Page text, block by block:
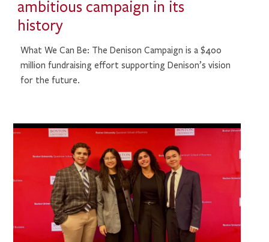
ambitious campaign in its
history
What We Can Be: The Denison Campaign is a $400
million fundraising effort supporting Denison’s vision
for the future.